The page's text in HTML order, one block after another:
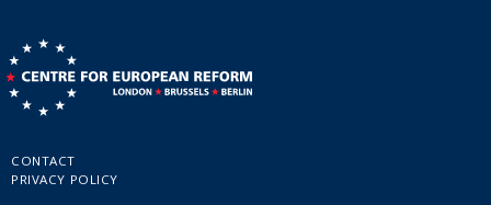
CONTACT
PRIVACY POLICY